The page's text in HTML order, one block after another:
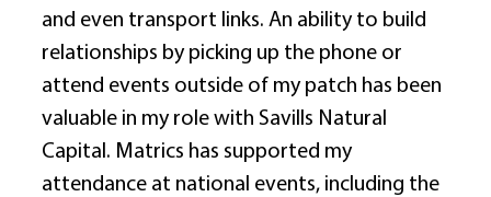
and even transport links. An ability to build
relationships by picking up the phone or
attend events outside of my patch has been
valuable in my role with Savills Natural
Capital. Matrics has supported my
attendance at national events, including the